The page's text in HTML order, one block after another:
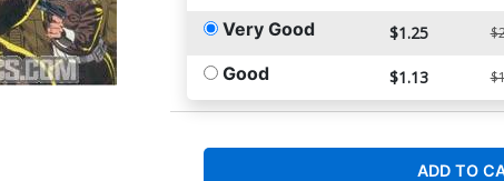
Very Good $1.25
Good $1.13
ADD TO